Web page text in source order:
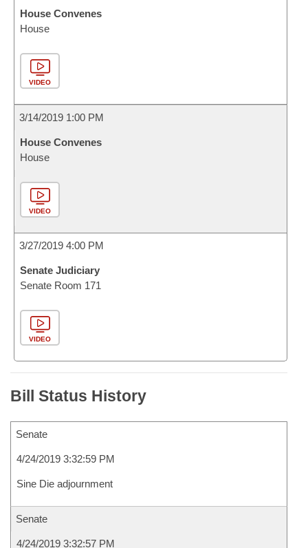
House Convenes
House
VIDEO
3/14/2019 1:00 PM
House Convenes
House
VIDEO
3/27/2019 4:00 PM
Senate Judiciary
Senate Room 171
VIDEO
Bill Status History
Senate
4/24/2019 3:32:59 PM
Sine Die adjournment
Senate
4/24/2019 3:32:57 PM